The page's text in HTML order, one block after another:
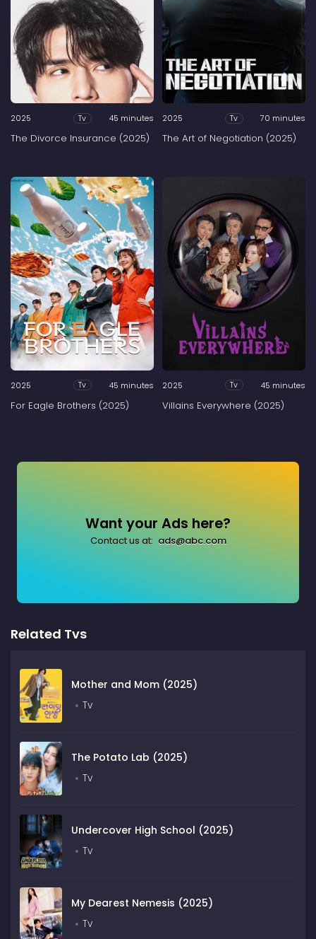
2025 Tv 45 minutes
The Divorce Insurance (2025)
2025 Tv 70 minutes
The Art of Negotiation (2025)
2025 Tv 45 minutes
For Eagle Brothers (2025)
2025 Tv 45 minutes
Villains Everywhere (2025)
Want your Ads here?
Contact us at: ads@abc.com
Related Tvs
Mother and Mom (2025)
Tv
The Potato Lab (2025)
Tv
Undercover High School (2025)
Tv
My Dearest Nemesis (2025)
Tv